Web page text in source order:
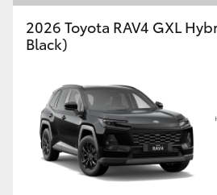
2026 Toyota RAV4 GXL
Black)